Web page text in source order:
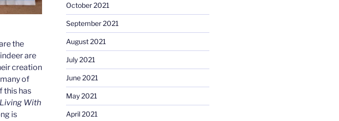
the
are
creation
of
this has
With
is
October 2021
September 2021
August 2021
July 2021
June 2021
May 2021
April 2021